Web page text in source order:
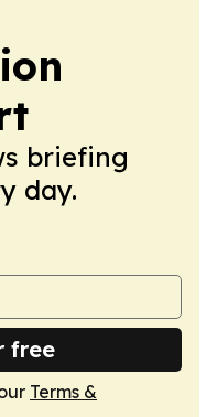
briefing
day.
free
Terms &